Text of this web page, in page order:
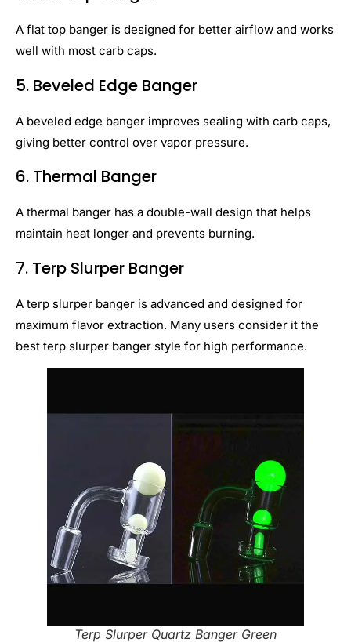
A flat top banger is designed for better airflow and works
well with most carb caps.
5. Beveled Edge Banger
A beveled edge banger improves sealing with carb caps,
giving better control over vapor pressure.
6. Thermal Banger
A thermal banger has a double-wall design that helps
maintain heat longer and prevents burning.
7. Terp Slurper Banger
A terp slurper banger is advanced and designed for
maximum flavor extraction. Many users consider it the
best terp slurper banger style for high performance.
Terp Slurper Quartz Banger Green